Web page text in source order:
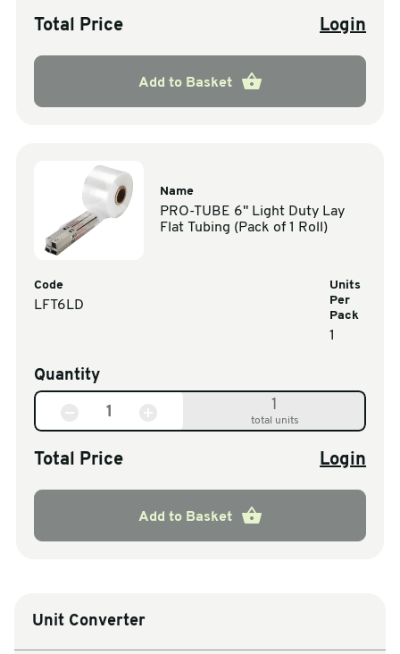
Total Price Login
Add to Basket
Name
PRO-TUBE 6" Light Duty Lay
Flat Tubing (Pack of 1 Roll)
Code
LFT6LD
Units
Per
Pack
1
Quantity
1
total units
Total Price Login
Add to Basket
Unit Converter